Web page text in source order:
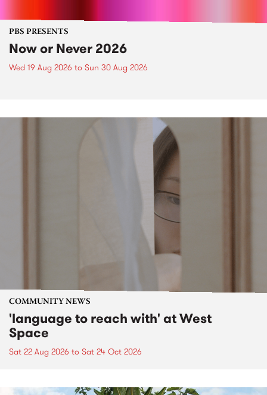
PBS PRESENTS
Now or Never 2026
Wed 19 Aug 2026 to Sun 30 Aug 2026
COMMUNITY NEWS
'language to reach with' at West
Space
Sat 22 Aug 2026 to Sat 24 Oct 2026